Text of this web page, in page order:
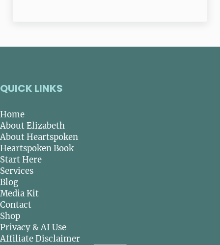
QUICK LINKS
Home
About Elizabeth
About Heartspoken
Heartspoken Book
Start Here
Services
Blog
Media Kit
Contact
Shop
Privacy & AI Use
Affiliate Disclaimer